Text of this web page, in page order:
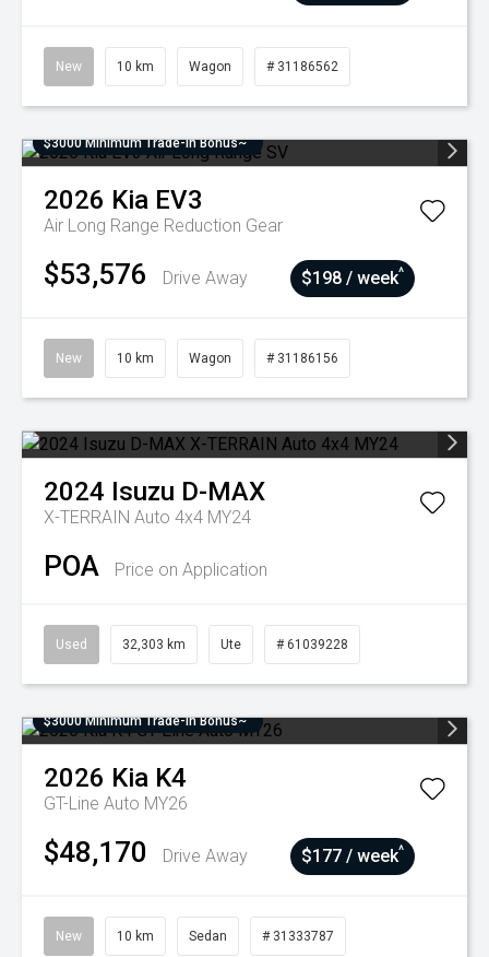
New 10 km Wagon # 31186562
$3000 Minimum Trade-In Bonus~
2026 Kia EV3
Air Long Range Reduction Gear
$53,576 Drive Away $198 / week^
New 10 km Wagon # 31186156
2024 Isuzu D-MAX
X-TERRAIN Auto 4x4 MY24
POA Price on Application
Used 32,303 km Ute # 61039228
$3000 Minimum Trade-In Bonus~
2026 Kia K4
GT-Line Auto MY26
$48,170 Drive Away $177 / week^
New 10 km Sedan # 31333787